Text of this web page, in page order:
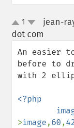
up
down
1
jean-
dot com
An easier
before to
with 2
<?php
>image,60,